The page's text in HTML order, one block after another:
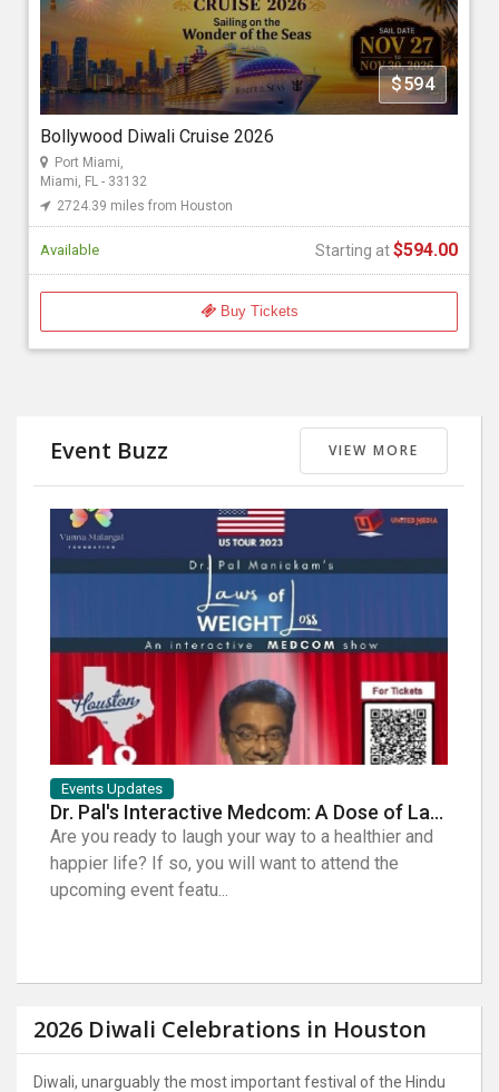
$594
Bollywood Diwali Cruise 2026
Port Miami,
Miami, FL - 33132
2724.39 miles from Houston
Available Starting at$594.00
Buy Tickets
Florida Bollywood Events 2026
Starting at
$594.00
Event Buzz VIEW MORE
Events Updates
Dr. Pal's Interactive Medcom: A Dose of Laughter for Your Health
Are you ready to laugh your way to a healthier and
happier life? If so, you will want to attend the
upcoming event featu...
2026 Diwali Celebrations in Houston
Diwali, unarguably the most important festival of the Hindu